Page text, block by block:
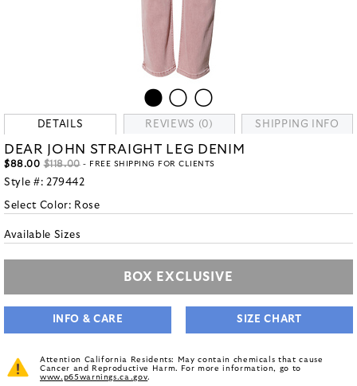
DETAILS REVIEWS (0) SHIPPING INFO
DEAR JOHN STRAIGHT LEG DENIM
$88.00 $118.00- FREE SHIPPING FOR CLIENTS
Style #: 279442
Select Color: Rose
Available Sizes
BOX EXCLUSIVE
INFO & CARE SIZE CHART
Attention California Residents: May contain chemicals that cause
Cancer and Reproductive Harm. For more information, go to
www.p65warnings.ca.gov.